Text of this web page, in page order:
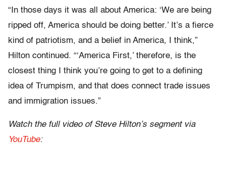
“In those days it was all about America: ‘We are being
ripped off, America should be doing better.’ It’s a fierce
kind of patriotism, and a belief in America, I think,”
Hilton continued. “‘America First,’ therefore, is the
closest thing I think you’re going to get to a defining
idea of Trumpism, and that does connect trade issues
and immigration issues.”
Watch the full video of Steve Hilton’s segment via
YouTube: